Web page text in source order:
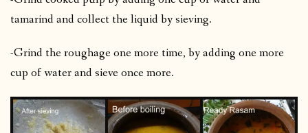
tamarind and collect the liquid by sieving.
-Grind the roughage one more time, by adding one more
cup of water and sieve once more.